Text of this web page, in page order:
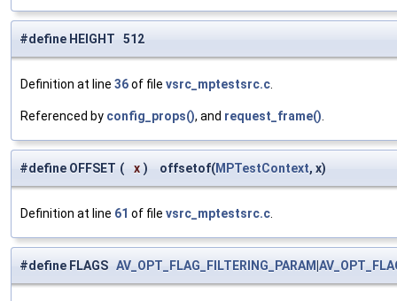
#define HEIGHT 512
Definition at line 36of file vsrc_mptestsrc.c.
Referenced by config_props(), and request_frame().
#define OFFSET ( x ) offsetof(MPTestContext, x)
Definition at line 61 of file vsrc_mptestsrc.c.
#define FLAGS AV_OPT_FLAG_FILTERING_PARAM